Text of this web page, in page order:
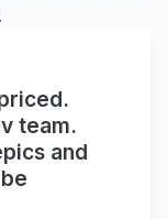
team.
and